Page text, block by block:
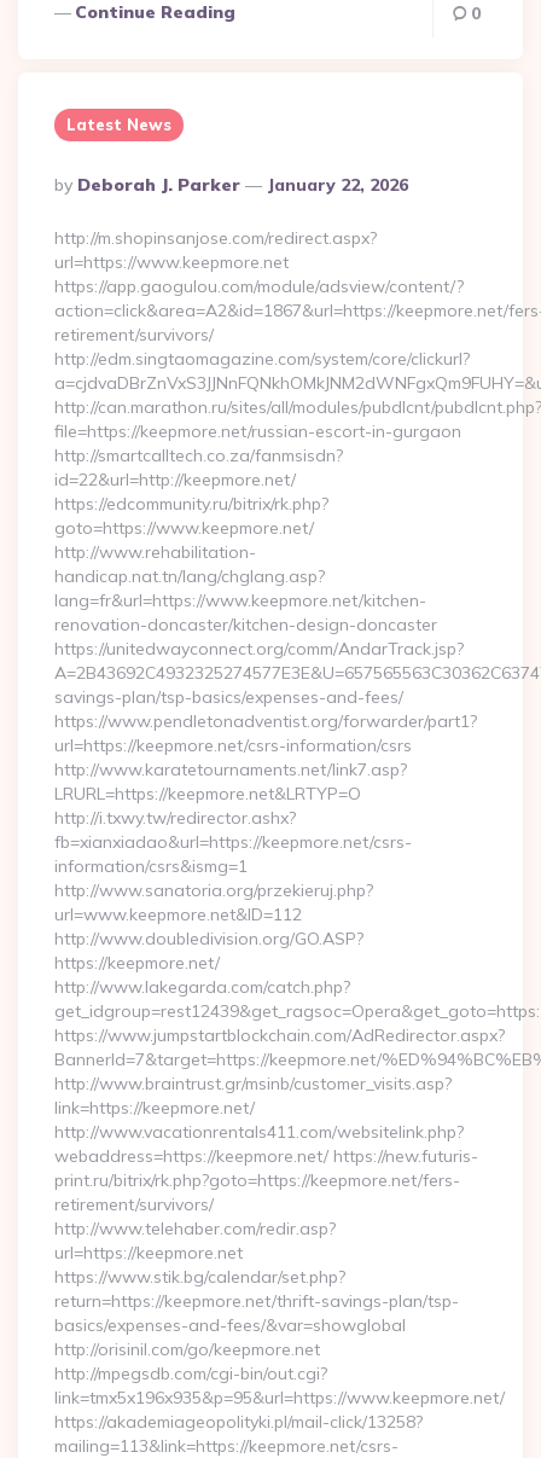
Continue Reading 0
Latest News
Posted
By
By Deborah J. Parker January 22, 2026
http://m.shopinsanjose.com/redirect.aspx?
url=https://www.keepmore.net
https://app.gaogulou.com/module/adsview/content/?
action=click&area=A2&id=1867&url=https://keepmore.net/
retirement/survivors/
http://edm.singtaomagazine.com/system/core/clickurl?
http://can.marathon.ru/sites/all/modules/pubdlcnt/pubdlcnt.php?
file=https://keepmore.net/russian-escort-in-gurgaon
http://smartcalltech.co.za/fanmsisdn?
id=22&url=http://keepmore.net/
https://edcommunity.ru/bitrix/rk.php?
goto=https://www.keepmore.net/
http://www.rehabilitation-
handicap.nat.tn/lang/chglang.asp?
lang=fr&url=https://www.keepmore.net/kitchen-
renovation-doncaster/kitchen-design-doncaster
https://unitedwayconnect.org/comm/AndarTrack.jsp?
savings-plan/tsp-basics/expenses-and-fees/
https://www.pendletonadventist.org/forwarder/part1?
url=https://keepmore.net/csrs-information/csrs
http://www.karatetournaments.net/link7.asp?
LRURL=https://keepmore.net&LRTYP=O
http://i.txwy.tw/redirector.ashx?
fb=xianxiadao&url=https://keepmore.net/csrs-
information/csrs&ismg=1
http://www.sanatoria.org/przekieruj.php?
url=www.keepmore.net&ID=112
http://www.doubledivision.org/GO.ASP?
https://keepmore.net/
http://www.lakegarda.com/catch.php?
https://www.jumpstartblockchain.com/AdRedirector.aspx?
BannerId=7&target=https://keepmore.net/
http://www.braintrust.gr/msinb/customer_visits.asp?
link=https://keepmore.net/
http://www.vacationrentals411.com/websitelink.php?
webaddress=https://keepmore.net/ https://new.futuris-
print.ru/bitrix/rk.php?goto=https://keepmore.net/fers-
retirement/survivors/
http://www.telehaber.com/redir.asp?
url=https://keepmore.net
https://www.stik.bg/calendar/set.php?
return=https://keepmore.net/thrift-savings-plan/tsp-
basics/expenses-and-fees/&var=showglobal
http://orisinil.com/go/keepmore.net
http://mpegsdb.com/cgi-bin/out.cgi?
link=tmx5x196x935&p=95&url=https://www.keepmore.net/
https://akademiageopolityki.pl/mail-click/13258?
mailing=113&link=https://keepmore.net/csrs-